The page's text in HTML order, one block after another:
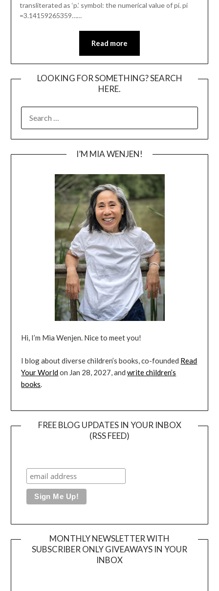
transliterated as ‘p.’ symbol: the numerical value of pi. pi
=3.14159265359……
Read more
LOOKING FOR SOMETHING? SEARCH
HERE.
FOR:
I’M MIA WENJEN!
Hi, I’m Mia Wenjen. Nice to meet you!
I blog about diverse children’s books, co-founded Read
Your Worldon Jan 28, 2027, andwrite children’s
books.
FREE BLOG UPDATES IN YOUR INBOX
(RSS FEED)
MONTHLY NEWSLETTER WITH
SUBSCRIBER ONLY GIVEAWAYS IN YOUR
INBOX